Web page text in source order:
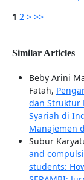
1 2 > >>
Similar Articles
Beby Arini
Fatah,
dan Struktur
Syariah di
Manajemen
Subur
and
students: